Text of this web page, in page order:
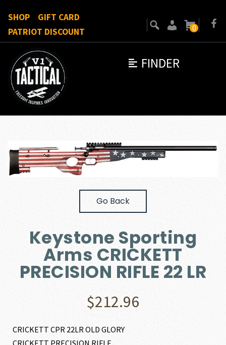
FINDER
SHOP
GIFT CARD
PATRIOT DISCOUNT
0
Go Back
Keystone Sporting
Arms CRICKETT
PRECISION RIFLE 22 LR
$212.96
CRICKETT CPR 22LR OLD GLORY